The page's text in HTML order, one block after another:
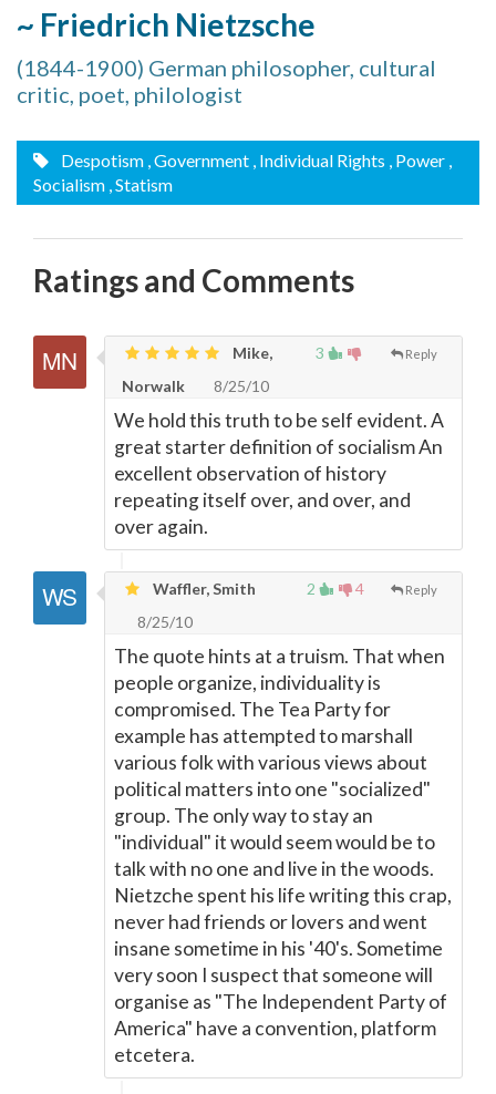
~ Friedrich Nietzsche
(1844-1900) German philosopher, cultural
critic, poet, philologist
Despotism , Government , Individual Rights , Power ,
Socialism , Statism
Ratings and Comments
3 Reply
Mike,
Norwalk
8/25/10
We hold this truth to be self evident. A
great starter definition of socialism An
excellent observation of history
repeating itself over, and over, and
over again.
2 4 Reply
Waffler, Smith
8/25/10
The quote hints at a truism. That when
people organize, individuality is
compromised. The Tea Party for
example has attempted to marshall
various folk with various views about
political matters into one "socialized"
group. The only way to stay an
"individual" it would seem would be to
talk with no one and live in the woods.
Nietzche spent his life writing this crap,
never had friends or lovers and went
insane sometime in his '40's. Sometime
very soon I suspect that someone will
organise as "The Independent Party of
America" have a convention, platform
etcetera.